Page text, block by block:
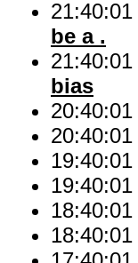
21:40:01
be a .
21:40:01
bias
20:40:01
20:40:01
19:40:01
19:40:01
18:40:01
18:40:01